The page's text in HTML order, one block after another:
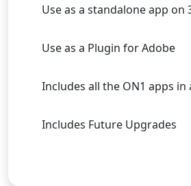
Use as a standalone app on
Use as a Plugin for Adobe
Includes all the ON1 apps
Includes Future Upgrades